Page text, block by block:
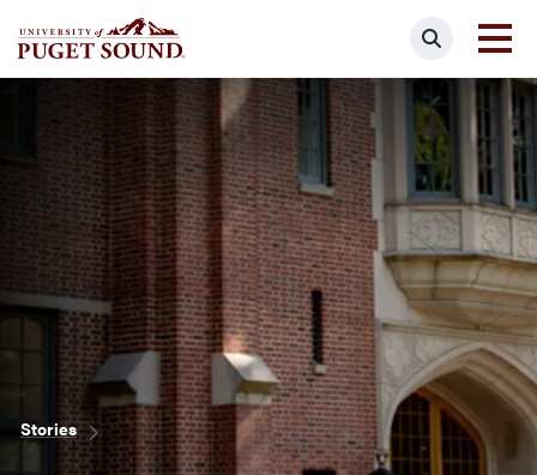
main
Homepage link
Search
Breadcrumb
Stories